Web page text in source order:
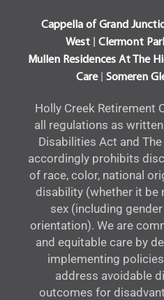
Cappella of Grand
West| Clermont
Mullen Residences At The
Care| Someren
Holly Creek Retirement
all regulations as
Disabilities Act and
accordingly prohibits
of race, color, national
disability (whether it be
sex (including
orientation). We are
and equitable care by
implementing
address avoidable
outcomes for